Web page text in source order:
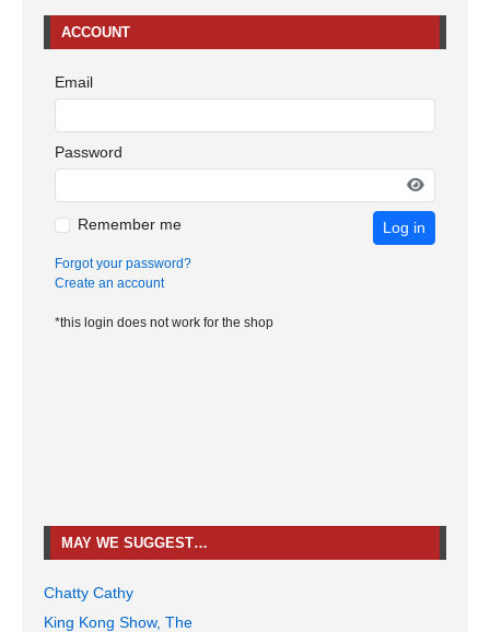
ACCOUNT
Email
Password
Remember me Log in
Forgot your password?
Create an account
*this login does not work for the shop
MAY WE SUGGEST…
Chatty Cathy
King Kong Show, The